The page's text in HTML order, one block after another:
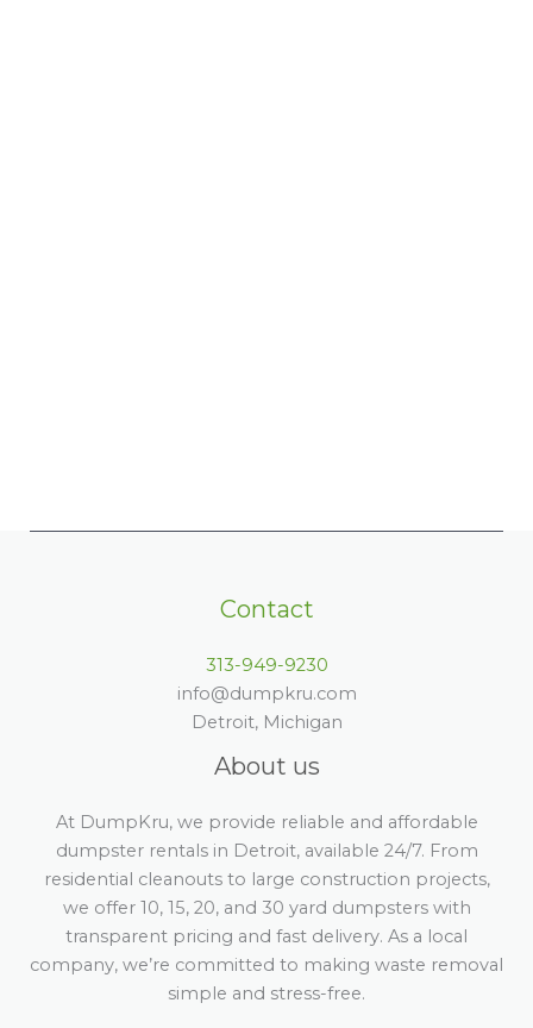
Contact
313-949-9230
info@dumpkru.com
Detroit, Michigan
About us
At DumpKru, we provide reliable and affordable
dumpster rentals in Detroit, available 24/7. From
residential cleanouts to large construction projects,
we offer 10, 15, 20, and 30 yard dumpsters with
transparent pricing and fast delivery. As a local
company, we’re committed to making waste removal
simple and stress-free.